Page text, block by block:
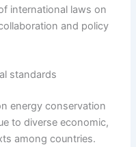
international laws on
and policy
standards
energy conservation
to diverse economic,
among countries.